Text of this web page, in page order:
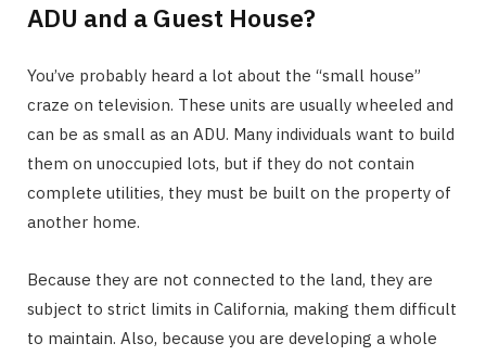
ADU and a Guest House?
You’ve probably heard a lot about the “small house”
craze on television. These units are usually wheeled and
can be as small as an ADU. Many individuals want to build
them on unoccupied lots, but if they do not contain
complete utilities, they must be built on the property of
another home.
Because they are not connected to the land, they are
subject to strict limits in California, making them difficult
to maintain. Also, because you are developing a whole